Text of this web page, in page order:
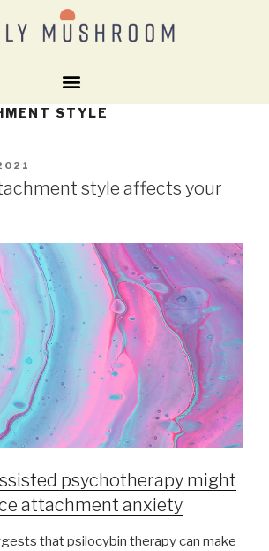
STYLE
style affects your
psychotherapy might
attachment anxiety
that psilocybin therapy can make